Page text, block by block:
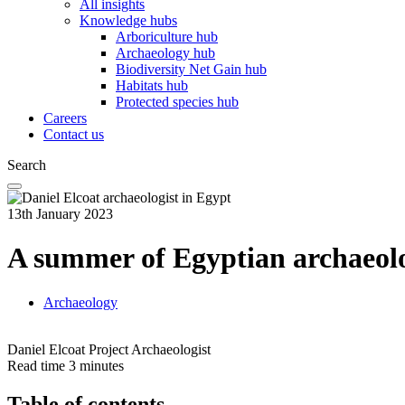
All insights
Knowledge hubs
Arboriculture hub
Archaeology hub
Biodiversity Net Gain hub
Habitats hub
Protected species hub
Careers
Contact us
Search
13th January 2023
A summer of Egyptian
Archaeology
Daniel Elcoat Project Archaeologist
Read time 3 minutes